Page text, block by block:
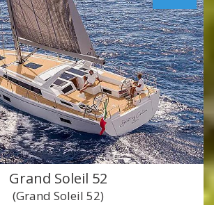
Grand Soleil 52
(Grand Soleil 52)